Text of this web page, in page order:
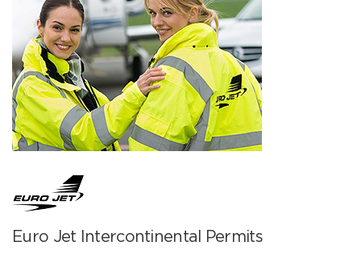
Euro Jet Intercontinental Permits